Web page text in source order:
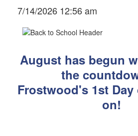
7/14/2026 12:56 am
August has begun
the
Frostwood's 1st
on!